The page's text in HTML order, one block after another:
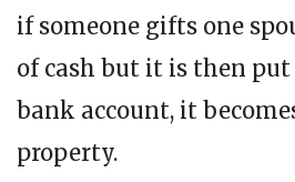
if someone gifts one
of cash but it is then
bank account, it
property.